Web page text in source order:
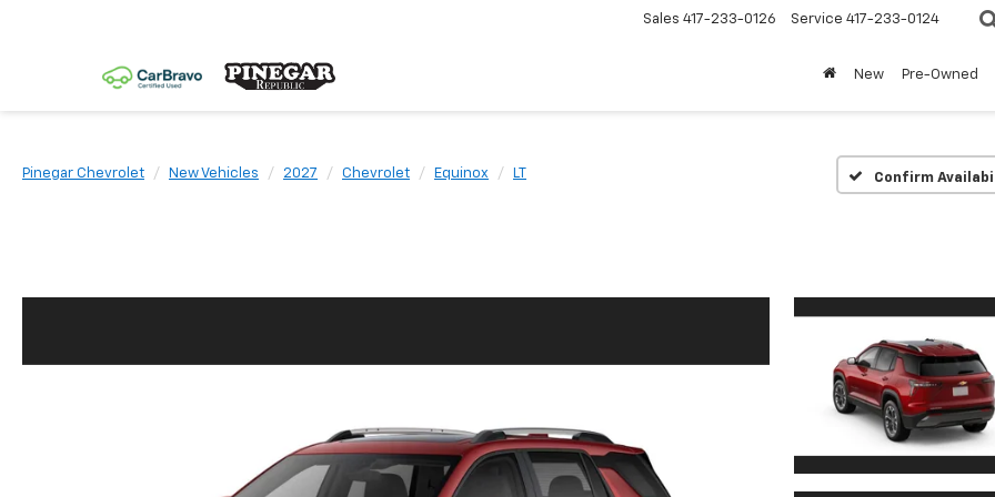
Sales 417-233-0126 Service 417-233-0124
New Pre-Owned
Pinegar Chevrolet New Vehicles 2027 Chevrolet Equinox LT Confirm